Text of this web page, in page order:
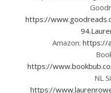
https://
Amazon: https://
https://
NL
https://